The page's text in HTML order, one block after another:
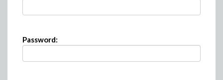
Password: